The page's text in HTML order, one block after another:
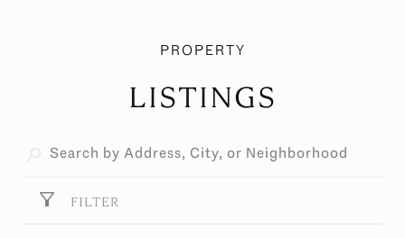
LISTINGS
FILTER